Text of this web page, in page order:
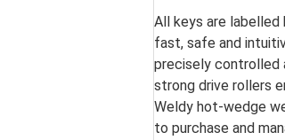
All keys are labelled
fast, safe and
precisely controlled
strong drive rollers
Weldy hot-wedge
to purchase and